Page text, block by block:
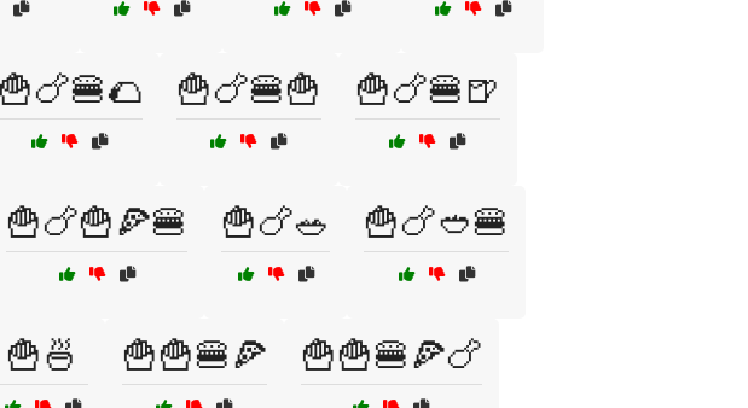
🍟🍗🍔🌮 🍟🍗🍔🍟 🍟🍗🍔🍺
🍟🍗🍟🍕🍔 🍟🍗🥗 🍟🍗🥙🍔
🍟🍜 🍟🍟🍔🍕 🍟🍟🍔🍕🍗